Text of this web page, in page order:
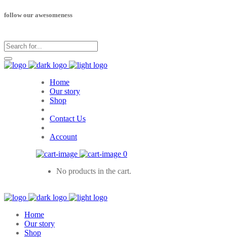
follow our awesomeness
Home
Our story
Shop
Contact Us
Account
0
No products in the cart.
Home
Our story
Shop